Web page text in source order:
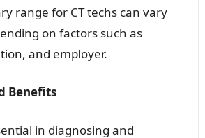
range for CT techs can vary
on factors such as
and employer.
Benefits
in diagnosing and